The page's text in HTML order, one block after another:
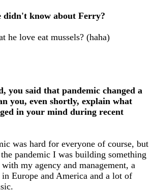
didn't know about Ferry?
he love eat mussels? (haha)
you said that pandemic changed a
you, even shortly, explain what
in your mind during recent
was hard for everyone of course, but
pandemic I was building something
my agency and management, a
Europe and America and a lot of